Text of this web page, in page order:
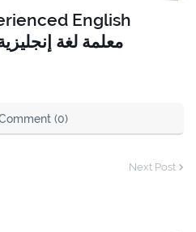
English
(0)
Next Post